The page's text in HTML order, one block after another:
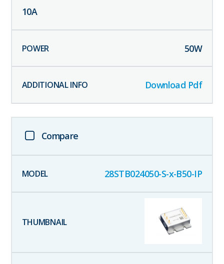
10A
50W
Download Pdf
Compare
28STB024050-S-x-B50-IP